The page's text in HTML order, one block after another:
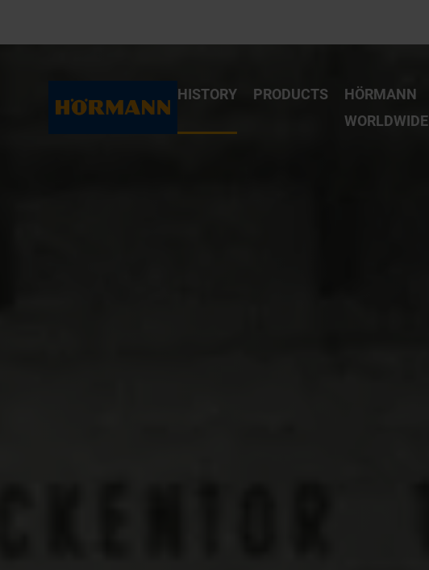
HISTORY PRODUCTS
HÖRMANN
WORLDWIDE